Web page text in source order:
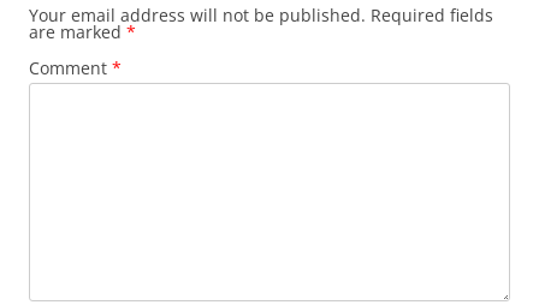
Your email address will not be published. Required fields
are marked *
Comment *